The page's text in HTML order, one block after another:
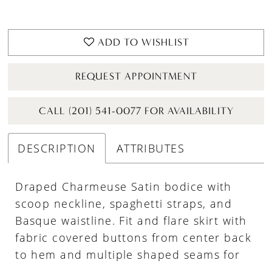
ADD TO WISHLIST
REQUEST APPOINTMENT
CALL (201) 541-0077 FOR AVAILABILITY
DESCRIPTION ATTRIBUTES
Draped Charmeuse Satin bodice with
scoop neckline, spaghetti straps, and
Basque waistline. Fit and flare skirt with
fabric covered buttons from center back
to hem and multiple shaped seams for